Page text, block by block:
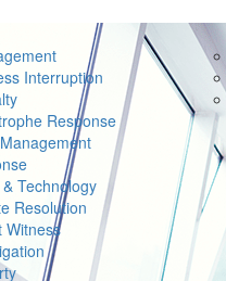
Interruption
Response
Technology
Resolution
Witness